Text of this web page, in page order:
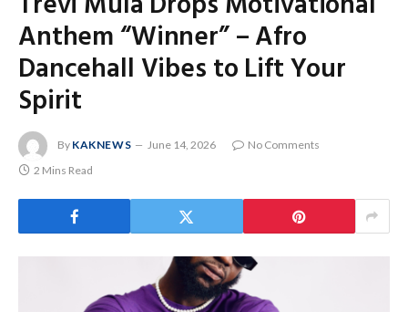
Anthem “Winner” – Afro
Dancehall Vibes to Lift Your
Spirit
By KAKNEWS June 14, 2026
No Comments
2 Mins Read